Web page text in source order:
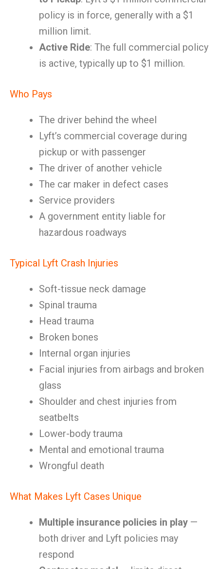
policy is in force, generally with a $1
million limit.
Active Ride: The full commercial policy
is active, typically up to $1 million.
Who Pays
The driver behind the wheel
Lyft’s commercial coverage during
pickup or with passenger
The driver of another vehicle
The car maker in defect cases
Service providers
A government entity liable for
hazardous roadways
Typical Lyft Crash Injuries
Soft-tissue neck damage
Spinal trauma
Head trauma
Broken bones
Internal organ injuries
Facial injuries from airbags and broken
glass
Shoulder and chest injuries from
seatbelts
Lower-body trauma
Mental and emotional trauma
Wrongful death
What Makes Lyft Cases Unique
Multiple insurance policies in play —
both driver and Lyft policies may
respond